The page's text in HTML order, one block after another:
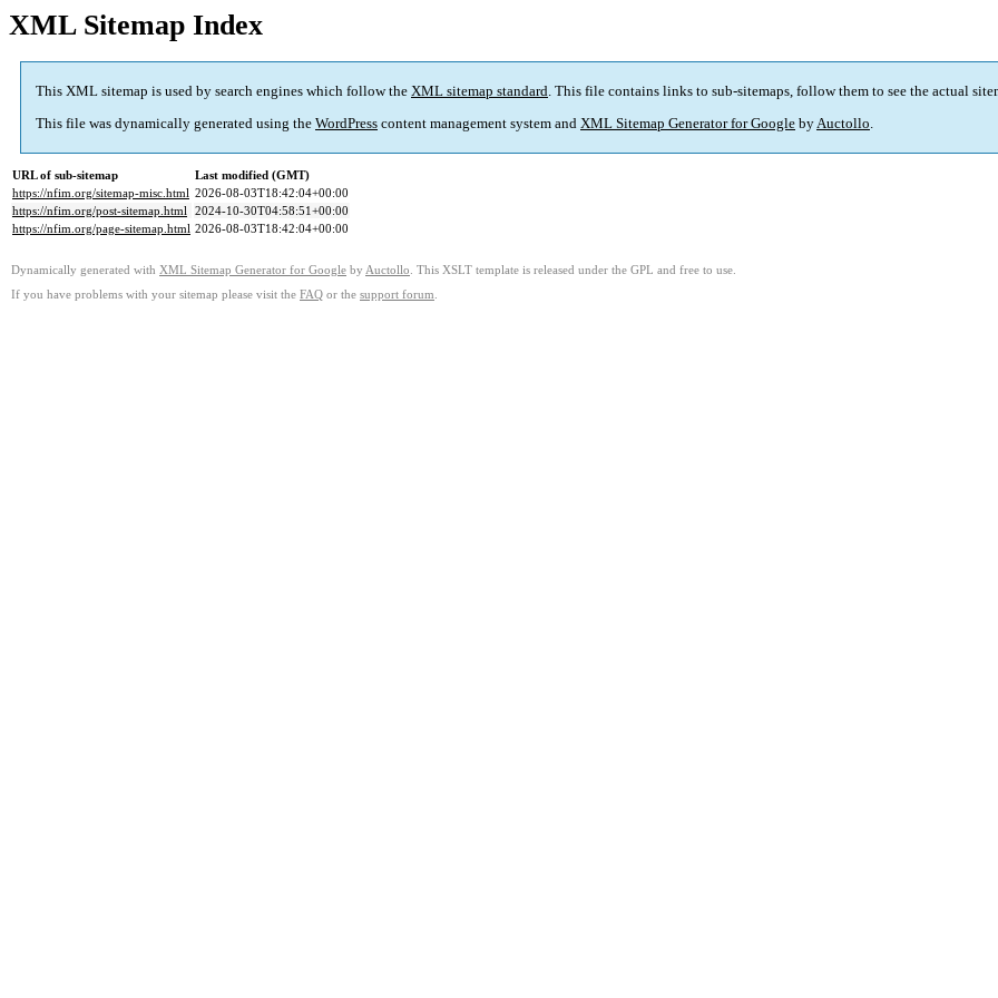
XML Sitemap Index
This XML sitemap is used by search engines which follow the XML sitemap standard. This file contains links to sub-sitemaps, follow them to see the actual
This file was dynamically generated using the WordPress content management system and XML Sitemap Generator for Google byAuctollo.
URL of sub-sitemap
Last modified (GMT)
https://nfim.org/sitemap-misc.html 2026-08-03T18:42:04+00:00
https://nfim.org/post-sitemap.html 2024-10-30T04:58:51+00:00
https://nfim.org/page-sitemap.html 2026-08-03T18:42:04+00:00
Dynamically generated with XML Sitemap Generator for Google by Auctollo . This XSLT template is released under the GPL and free to use.
If you have problems with your sitemap please visit the FAQ or the support forum